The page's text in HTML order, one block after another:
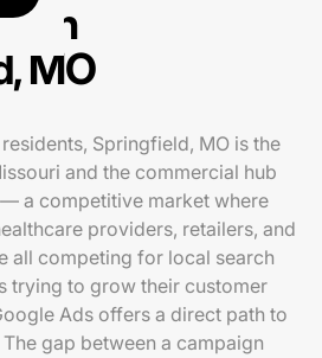
in
MO
Springfield, MO is the
and the commercial hub
a competitive market where
providers, retailers, and
all competing for local search
trying to grow their customer
Ads offers a direct path to
gap between a campaign